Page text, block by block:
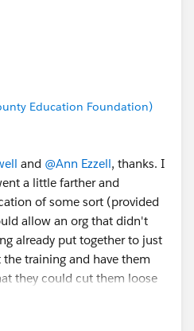
Education Foundation)
and @Ann Ezzell, thanks. I
a little farther and
of some sort (provided
allow an org that didn't
already put together to just
training and have them
they could cut them loose